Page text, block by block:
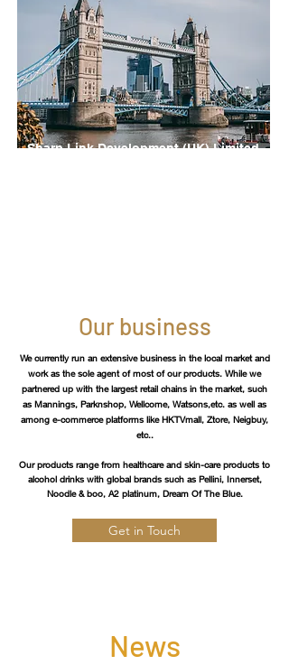
Sharp Link Development (UK) Limited
Our business
We currently run an extensive business in the local market and
work as the sole agent of most of our products. While we
partnered up with the largest retail chains in the market, such
as Mannings, Parknshop, Wellcome, Watsons,etc. as well as
among e-commerce platforms like HKTVmall, Ztore, Neigbuy,
etc..
Our products range from healthcare and skin-care products to
alcohol drinks withglobal brands such as Pellini, Innerset,
Noodle & boo, A2 platinum, Dream Of The Blue.
Get in Touch
News